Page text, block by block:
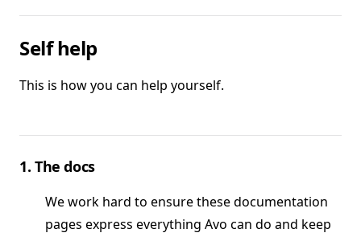
Self help
This is how you can help yourself.
1. The docs
We work hard to ensure these documentation
pages express everything Avo can do and keep